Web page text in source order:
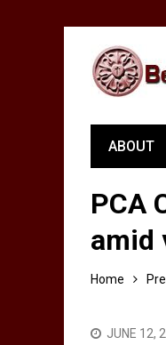
ABOUT
PCA
amid
Home
JUNE 12,